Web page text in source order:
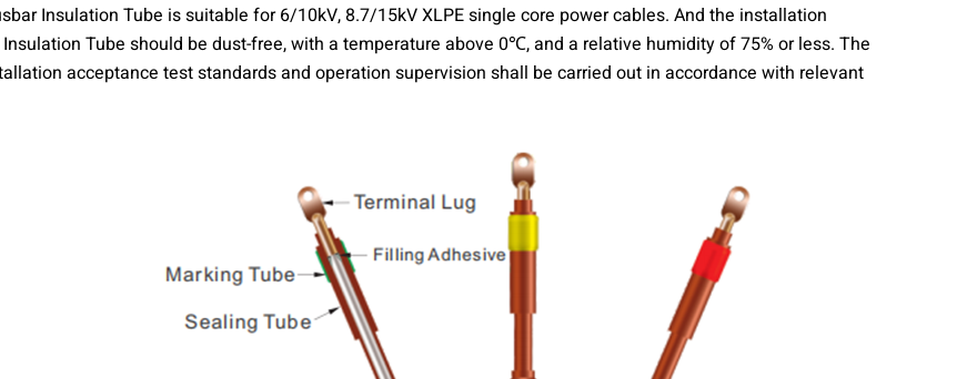
Insulation Tube is suitable for 6/10kV, 8.7/15kV XLPE single core power cables. And the installation
Tube should be dust-free, with a temperature above 0℃, and a relative humidity of 75% or less. The
acceptance test standards and operation supervision shall be carried out in accordance with relevant